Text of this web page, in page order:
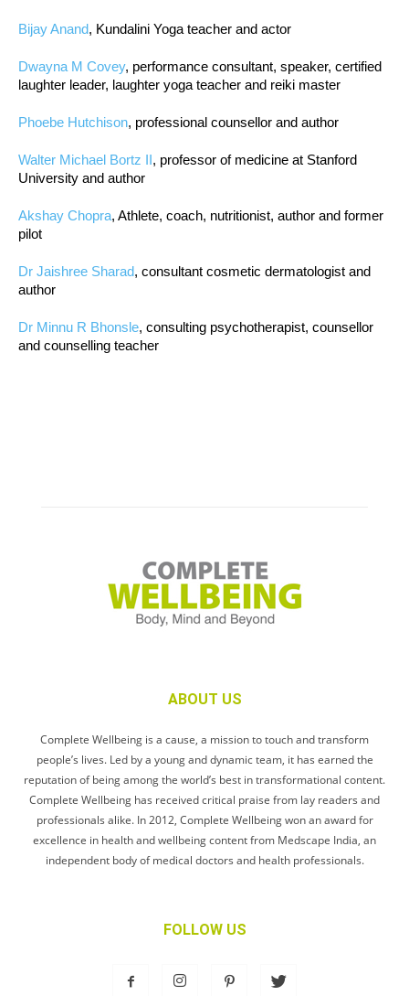
Bijay Anand, Kundalini Yoga teacher and actor
Dwayna M Covey, performance consultant, speaker, certified
laughter leader, laughter yoga teacher and reiki master
Phoebe Hutchison, professional counsellor and author
Walter Michael Bortz II, professor of medicine at Stanford
University and author
Akshay Chopra, Athlete, coach, nutritionist, author and former
pilot
Dr Jaishree Sharad, consultant cosmetic dermatologist and
author
Dr Minnu R Bhonsle, consulting psychotherapist, counsellor
and counselling teacher
ABOUT US
Complete Wellbeing is a cause, a mission to touch and transform
people’s lives. Led by a young and dynamic team, it has earned the
reputation of being among the world’s best in transformational content.
Complete Wellbeing has received critical praise from lay readers and
professionals alike. In 2012, Complete Wellbeing won an award for
excellence in health and wellbeing content from Medscape India, an
independent body of medical doctors and health professionals.
FOLLOW US